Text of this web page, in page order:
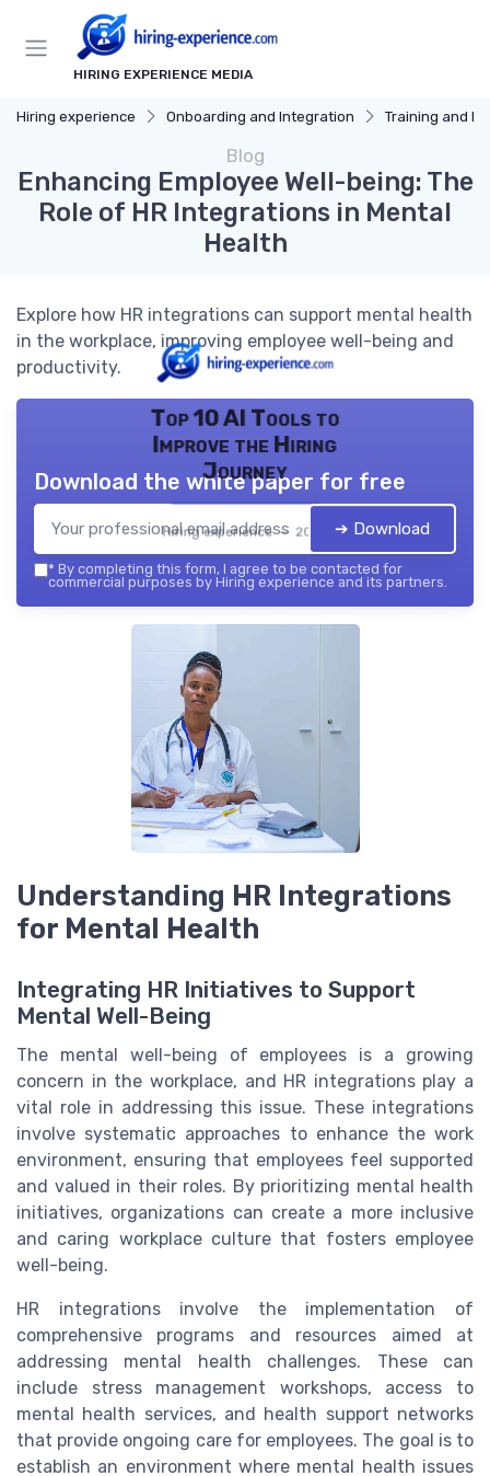
HIRING EXPERIENCE MEDIA
Hiring experience Onboarding and Integration Training and
Blog
Enhancing Employee Well-being: The
Role of HR Integrations in Mental
Health
Explore how HR integrations can support mental health
in the workplace, improving employee well-being and
productivity.
Top 10 AI Tools to
Improve the Hiring
Journey
Hiring experience — 2026
Download the white paper for free
➔ Download
* By completing this form, I agree to be contacted for
commercial purposes by Hiring experience and its partners.
Understanding HR Integrations
for Mental Health
Integrating HR Initiatives to Support
Mental Well-Being
The mental well-being of employees is a growing
concern in the workplace, and HR integrations play a
vital role in addressing this issue. These integrations
involve systematic approaches to enhance the work
environment, ensuring that employees feel supported
and valued in their roles. By prioritizing mental health
initiatives, organizations can create a more inclusive
and caring workplace culture that fosters employee
well-being.
HR integrations involve the implementation of
comprehensive programs and resources aimed at
addressing mental health challenges. These can
include stress management workshops, access to
mental health services, and health support networks
that provide ongoing care for employees. The goal is to
establish an environment where mental health issues